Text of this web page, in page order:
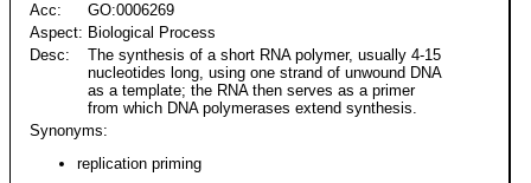
Acc:
GO:0006269
Aspect: Biological Process
Desc:
The synthesis of a short RNA polymer, usually 4-15
nucleotides long, using one strand of unwound DNA
as a template; the RNA then serves as a primer
from which DNA polymerases extend synthesis.
Synonyms:
replication priming